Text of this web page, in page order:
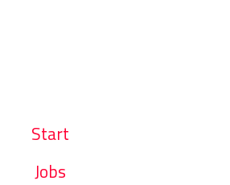
Start
Jobs